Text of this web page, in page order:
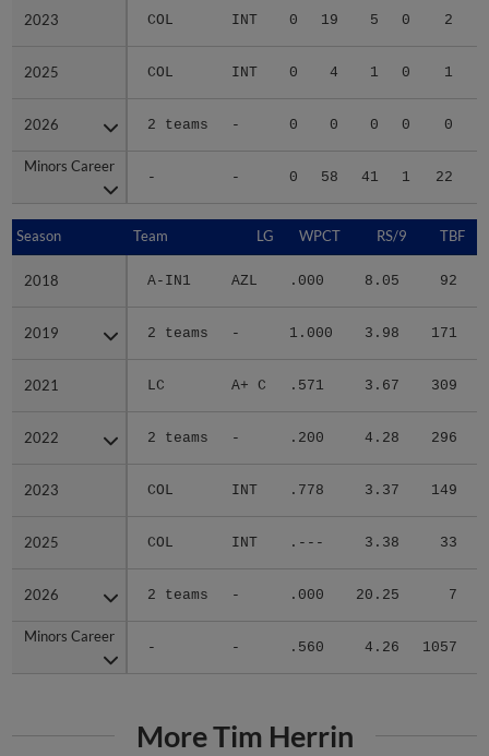
2023 COL INT 0 19 5 0 2
2025 COL INT 0 4 1 0 1
2026 2 teams - 0 0 0 0 0
Minors Career
- - 0 58 41 1 22
2023
2025
2026
Minors Career
Season Team LG WPCT RS/9 TBF
2018 A-IN1 AZL .000 8.05 92
2019 2 teams - 1.000 3.98 171
2021 LC A+ C .571 3.67 309
2022 2 teams - .200 4.28 296
2023 COL INT .778 3.37 149
2025 COL INT .--- 3.38 33
2026 2 teams - .000 20.25 7
Minors Career
- - .560 4.26 1057
Season
2018
2019
2021
2022
2023
2025
2026
Minors Career
More Tim Herrin